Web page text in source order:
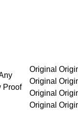
Proof
Original Original Original